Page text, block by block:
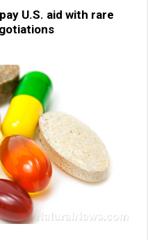
U.S. aid with rare